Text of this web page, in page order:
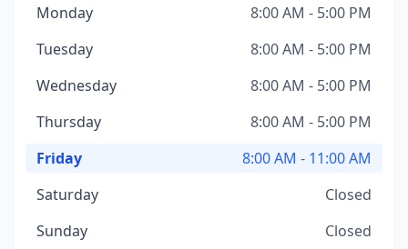
Monday
8:00 AM - 5:00 PM
Tuesday
8:00 AM - 5:00 PM
Wednesday
8:00 AM - 5:00 PM
Thursday
8:00 AM - 5:00 PM
Friday
8:00 AM - 11:00 AM
Saturday
Closed
Sunday
Closed